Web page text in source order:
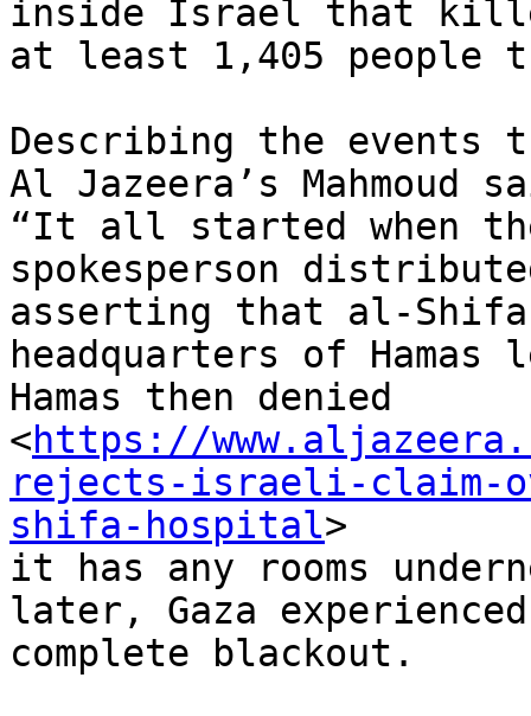
inside Israel that
at least 1,405 people
Describing the events
Al Jazeera’s Mahmoud
“It all started when
spokesperson
asserting that al-
headquarters of Hamas
Hamas then denied
<https://
rejects-israeli-claim-
shifa-hospital>
it has any rooms
later, Gaza
complete blackout.